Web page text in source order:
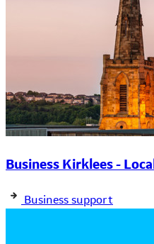
Business Kirklees -
Business support